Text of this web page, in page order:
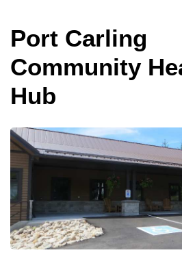
Port Carling
Community
Hub